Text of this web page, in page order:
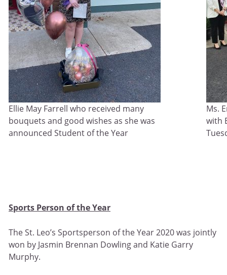
Ellie May Farrell who received many
bouquets and good wishes as she was
announced Student of the Year
Ms.
with
Sports Person of the Year
The St. Leo’s Sportsperson of the Year 2020 was jointly
won by Jasmin Brennan Dowling and Katie Garry
Murphy.